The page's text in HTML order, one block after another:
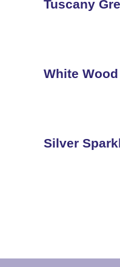
Tuscany
White
Silver